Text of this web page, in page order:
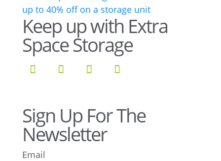
Keep up with Extra
Space Storage
Sign Up For The
Newsletter
Email